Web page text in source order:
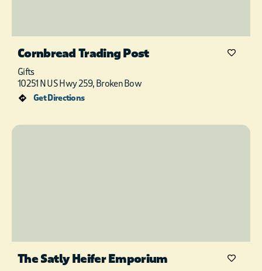
Cornbread Trading Post
Gifts
10251 N US Hwy 259, Broken Bow
Get Directions
The Satly Heifer Emporium